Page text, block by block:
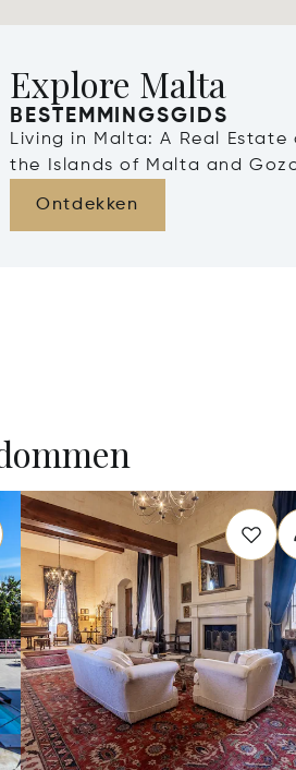
Explore Malta
BESTEMMINGSGIDS
Living in Malta: A Real
the Islands of Malta and
Ontdekken